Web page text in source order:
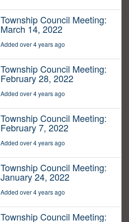
Township Council Meeting:
March 14, 2022
Added over 4 years ago
Township Council Meeting:
February 28, 2022
Added over 4 years ago
Township Council Meeting:
February 7, 2022
Added over 4 years ago
Township Council Meeting:
January 24, 2022
Added over 4 years ago
Township Council Meeting: